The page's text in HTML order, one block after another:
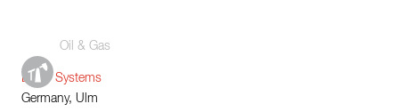
Oil & Gas
Boiler Systems
Germany, Ulm